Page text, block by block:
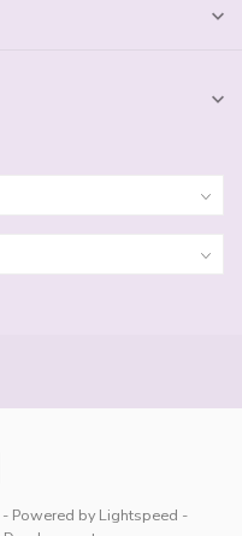
- Powered by Lightspeed -